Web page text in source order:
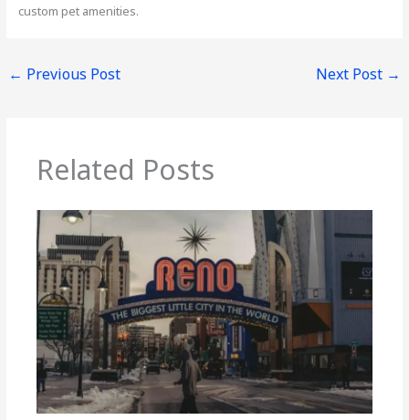
custom pet amenities.
← Previous Post Next Post →
Related Posts